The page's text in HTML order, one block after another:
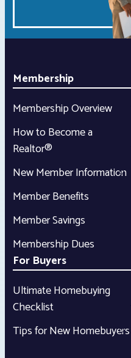
Membership
Membership Overview
How to Become a
Realtor®
New Member Information
Member Benefits
Member Savings
Membership Dues
For Buyers
Ultimate Homebuying
Checklist
Tips for New Homebuyers